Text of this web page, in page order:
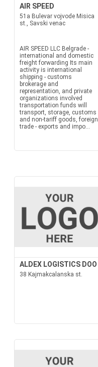
AIR SPEED
51a Bulevar vojvode Misica
st., Savski venac
AIR SPEED LLC Belgrade -
international and domestic
freight forwarding Its main
activity is international
shipping - customs
brokerage and
representation, and private
organizations involved
transportation funds will
transport, storage, customs
and non-tariff goods, foreign
trade - exports and impo...
ALDEX LOGISTICS DOO
38 Kajmakcalanska st.